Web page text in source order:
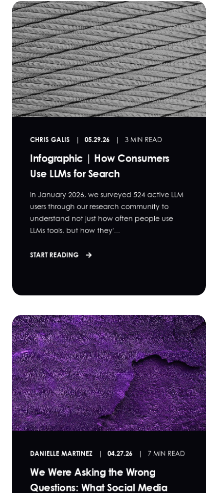
CHRIS GALIS 05.29.26 3 MIN READ
Infographic | How Consumers
Use LLMs for Search
In January 2026, we surveyed 524 active LLM
users through our research community to
understand not just how often people use
LLMs tools, but how they'...
START READING
DANIELLE MARTINEZ 04.27.26 7 MIN READ
We Were Asking the Wrong
Questions: What Social Media